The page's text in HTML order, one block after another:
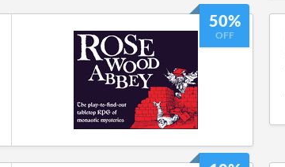
50%
OFF